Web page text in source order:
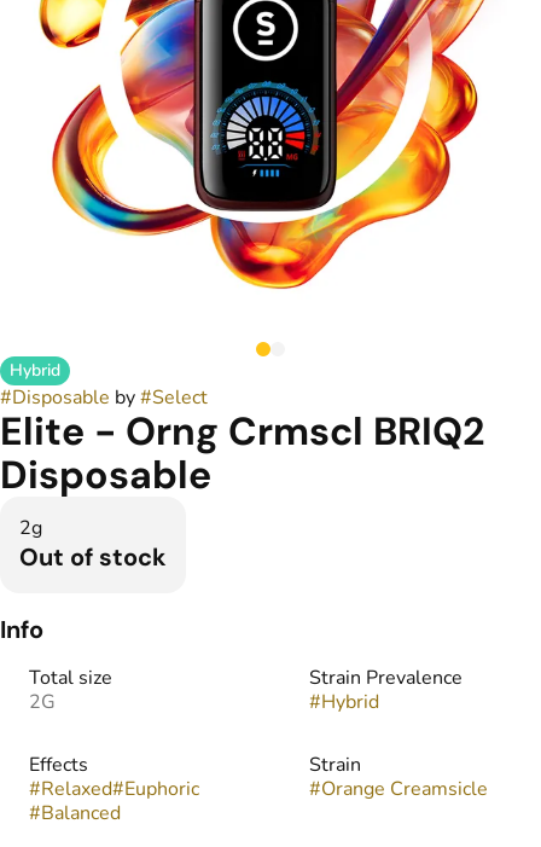
Hybrid
#Disposable by#Select
Elite - Orng Crmscl BRIQ2
Disposable
2g
Out of stock
Info
Total size
2G
Strain Prevalence
#Hybrid
Effects
#Relaxed#Euphoric
#Balanced
Strain
#Orange Creamsicle